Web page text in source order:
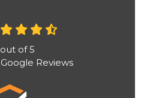
out of5
Google Reviews